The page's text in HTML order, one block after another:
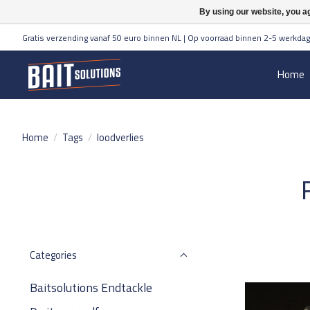
Gratis verzending vanaf 50 euro binnen NL | Op voorraad binnen 2-5
Home
Home / Tags / loodverlies
Categories
Baitsolutions Endtackle
By using our website, you